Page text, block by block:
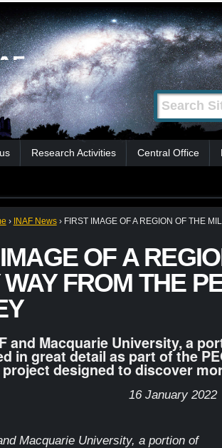
Search Site
Research Activities Central Office
› INAF News › FIRST IMAGE OF A REGION OF THE
OF A
FROM THE
and Macquarie University, a
in great detail as part of the
designed to discover
16 January 2022
Macquarie University, a portion of